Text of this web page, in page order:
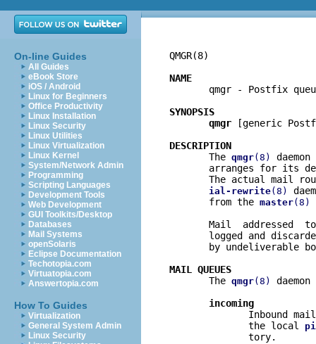
On-line Guides
All Guides
eBook Store
iOS / Android
Linux for Beginners
Office Productivity
Linux Installation
Linux Security
Linux Utilities
Linux Virtualization
Linux Kernel
System/Network Admin
Programming
Scripting Languages
Development Tools
Web Development
GUI Toolkits/Desktop
Databases
Mail Systems
openSolaris
Eclipse Documentation
Techotopia.com
Virtuatopia.com
Answertopia.com
How To Guides
Virtualization
General System Admin
Linux Security
QMGR(8)
NAME
qmgr - Postfix queue
SYNOPSIS
qmgr [generic
DESCRIPTION
The qmgr(8)
arranges for its
The actual mail
ial-rewrite(8)
       from the
master(8)
Mail  addressed
logged and
by undeliverable
MAIL QUEUES
The qmgr(8)
incoming
Inbound
              the local
              tory.